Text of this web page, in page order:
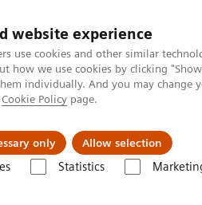
website experience
use cookies and other similar
how we use cookies by clicking
individually. And you may change
Cookie Policy page.
only Allow selection
Statistics
Insights